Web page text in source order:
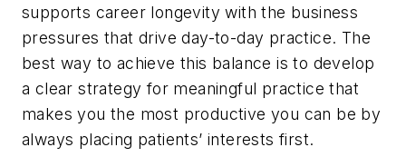
supports career longevity with the business
pressures that drive day-to-day practice. The
best way to achieve this balance is to develop
a clear strategy for meaningful practice that
makes you the most productive you can be by
always placing patients’ interests first.